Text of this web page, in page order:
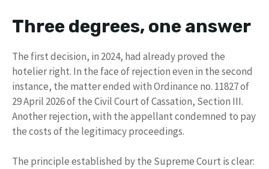
Three degrees, one answer
The first decision, in 2024, had already proved the
hotelier right. In the face of rejection even in the second
instance, the matter ended with Ordinance no. 11827 of
29 April 2026 of the Civil Court of Cassation, Section III.
Another rejection, with the appellant condemned to pay
the costs of the legitimacy proceedings.
The principle established by the Supreme Court is clear: